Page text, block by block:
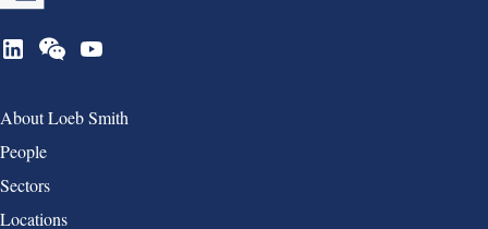
Group 1
About Loeb Smith
People
Sectors
Locations